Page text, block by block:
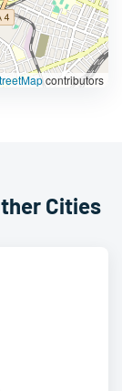
contributors
Cities